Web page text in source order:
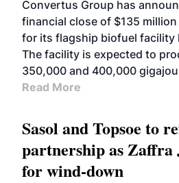
Convertus Group has
financial close of $135
for its flagship biofuel facility
The facility is expected to
350,000 and 400,000
Read More
Sasol and Topsoe to
partnership as Zaffra
for wind-down